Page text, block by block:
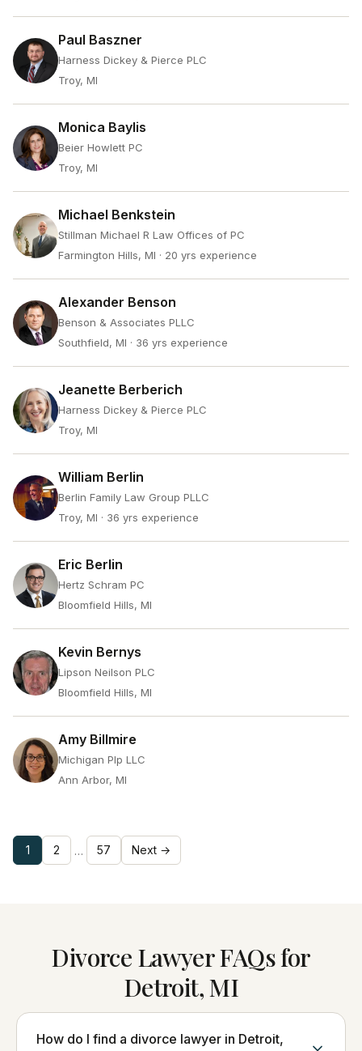
Paul Baszner
Harness Dickey & Pierce PLC
Troy, MI
Monica Baylis
Beier Howlett PC
Troy, MI
Michael Benkstein
Stillman Michael R Law Offices of PC
Farmington Hills, MI · 20 yrs experience
Alexander Benson
Benson & Associates PLLC
Southfield, MI · 36 yrs experience
Jeanette Berberich
Harness Dickey & Pierce PLC
Troy, MI
William Berlin
Berlin Family Law Group PLLC
Troy, MI · 36 yrs experience
Eric Berlin
Hertz Schram PC
Bloomfield Hills, MI
Kevin Bernys
Lipson Neilson PLC
Bloomfield Hills, MI
Amy Billmire
Michigan Plp LLC
Ann Arbor, MI
1 2 … 57 Next →
Divorce Lawyer FAQs for
Detroit, MI
How do I find a divorce lawyer in Detroit,